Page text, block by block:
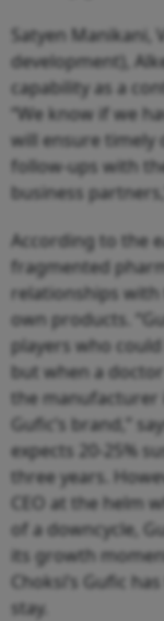
Satyen Manikani,
development),
capability as a
“We know if we
will ensure timely
follow-ups with
business
According to the
fragmented
relationships
own products.
players who
but when a
the manufacturer
Gufic’s brand,”
expects 20-25%
three years.
CEO at the helm
of a downcycle,
its growth
Choksi’s Gufic
stay.